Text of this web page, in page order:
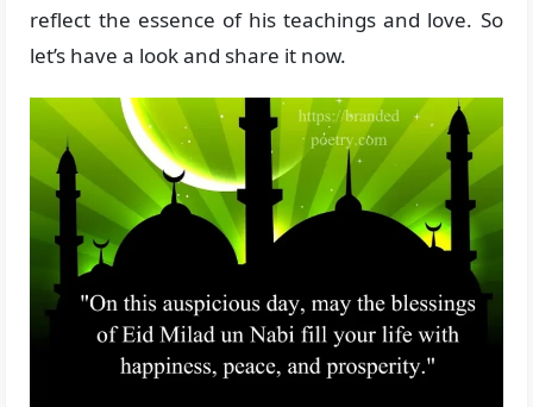
reflect the essence of his teachings and love. So
let’s have a look and share it now.